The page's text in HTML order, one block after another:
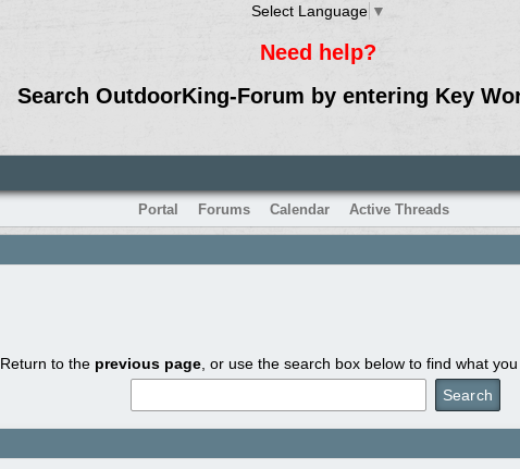
Select Language ▼
Need help?
Search OutdoorKing-Forum by entering Key
Portal Forums Calendar Active Threads
Return to the previous page , or use the search box below to find what